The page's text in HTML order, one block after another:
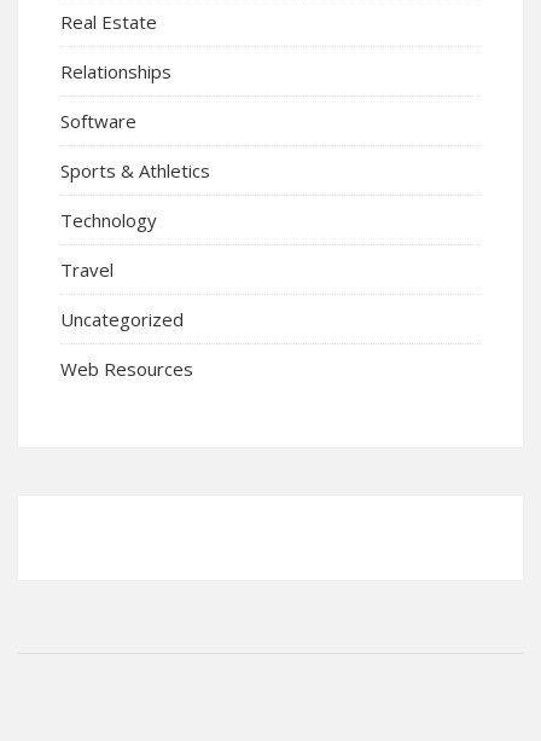
Real Estate
Relationships
Software
Sports & Athletics
Technology
Travel
Uncategorized
Web Resources